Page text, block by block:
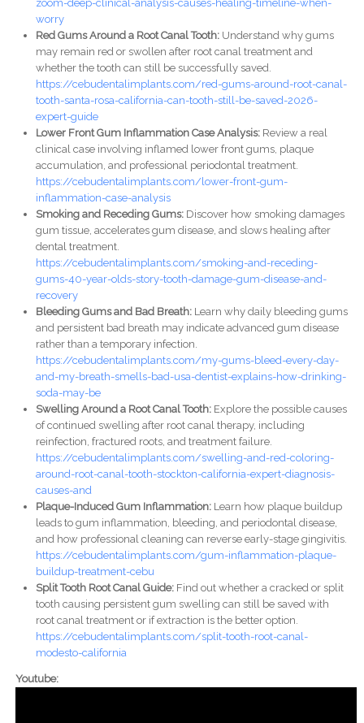
zoom-deep-clinical-analysis-causes-healing-timeline-when-
worry
Red Gums Around a Root Canal Tooth:Understand why gums
may remain red or swollen after root canal treatment and
whether the tooth can still be successfully saved.
https://cebudentalimplants.com/red-gums-around-root-canal-
tooth-santa-rosa-california-can-tooth-still-be-saved-2026-
expert-guide
Lower Front Gum Inflammation Case Analysis:Review a real
clinical case involving inflamed lower front gums, plaque
accumulation, and professional periodontal treatment.
https://cebudentalimplants.com/lower-front-gum-
inflammation-case-analysis
Smoking and Receding Gums:Discover how smoking damages
gum tissue, accelerates gum disease, and slows healing after
dental treatment.
https://cebudentalimplants.com/smoking-and-receding-
gums-40-year-olds-story-tooth-damage-gum-disease-and-
recovery
Bleeding Gums and Bad Breath:Learn why daily bleeding gums
and persistent bad breath may indicate advanced gum disease
rather than a temporary infection.
https://cebudentalimplants.com/my-gums-bleed-every-day-
and-my-breath-smells-bad-usa-dentist-explains-how-drinking-
soda-may-be
Swelling Around a Root Canal Tooth:Explore the possible causes
of continued swelling after root canal therapy, including
reinfection, fractured roots, and treatment failure.
https://cebudentalimplants.com/swelling-and-red-coloring-
around-root-canal-tooth-stockton-california-expert-diagnosis-
causes-and
Plaque-Induced Gum Inflammation:Learn how plaque buildup
leads to gum inflammation, bleeding, and periodontal disease,
and how professional cleaning can reverse early-stage gingivitis.
https://cebudentalimplants.com/gum-inflammation-plaque-
buildup-treatment-cebu
Split Tooth Root Canal Guide:Find out whether a cracked or split
tooth causing persistent gum swelling can still be saved with
root canal treatment or if extraction is the better option.
https://cebudentalimplants.com/split-tooth-root-canal-
modesto-california
Youtube: